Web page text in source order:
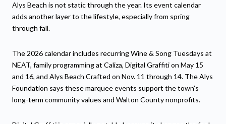
Alys Beach is not static through the year. Its event calendar
adds another layer to the lifestyle, especially from spring
through fall.
The 2026 calendar includes recurring Wine & Song Tuesdays at
NEAT, family programming at Caliza, Digital Graffiti on May 15
and 16, and Alys Beach Crafted on Nov. 11 through 14. The Alys
Foundation says these marquee events support the town’s
long-term community values and Walton County nonprofits.